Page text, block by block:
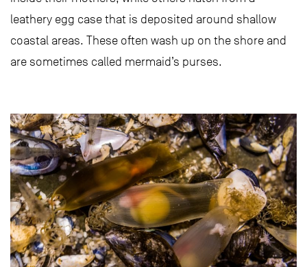
leathery egg case that is deposited around shallow
coastal areas. These often wash up on the shore and
are sometimes called mermaid’s purses.